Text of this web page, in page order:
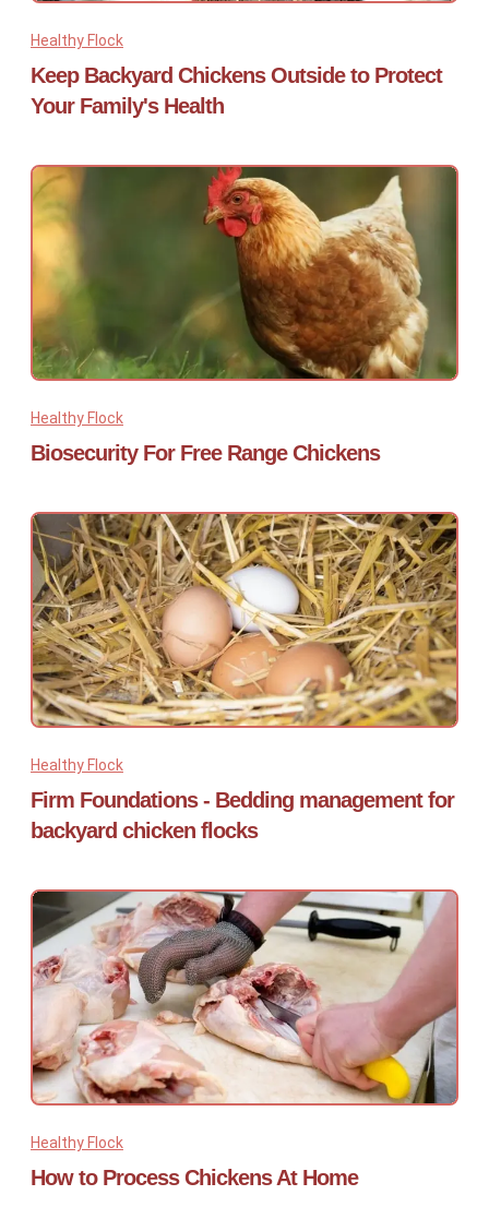
Healthy Flock
Keep Backyard Chickens Outside to Protect
Your Family's Health
Healthy Flock
Biosecurity For Free Range Chickens
Healthy Flock
Firm Foundations - Bedding management for
backyard chicken flocks
Healthy Flock
How to Process Chickens At Home